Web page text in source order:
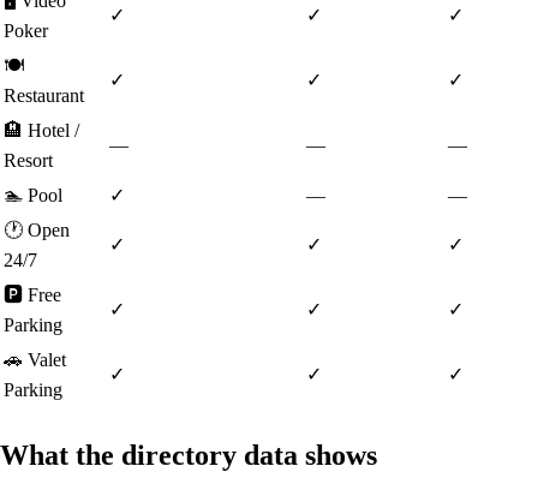
Poker
✓ ✓ ✓
🍽️
Restaurant
✓ ✓ ✓
🏨 Hotel /
Resort
— — —
🏊 Pool ✓ —
—
🕐 Open
24/7
✓ ✓ ✓
🅿️ Free
Parking
✓ ✓ ✓
🚗 Valet
Parking
✓ ✓ ✓
What the directory data shows